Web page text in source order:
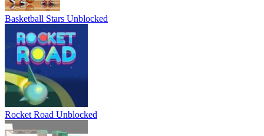
Basketball Stars Unblocked
Rocket Road Unblocked